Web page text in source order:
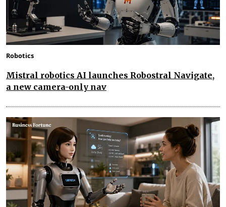
Robotics
Mistral robotics AI launches Robostral Navigate,
a new camera-only nav